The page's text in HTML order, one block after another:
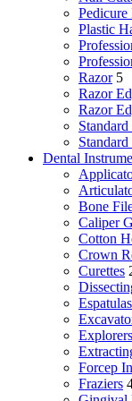
Pedicure
Plastic
Razor 5
Razor
Razor
Dental
Bone
Caliper
Cotton
Crown
Curettes
Espatulas
Forcep
Fraziers